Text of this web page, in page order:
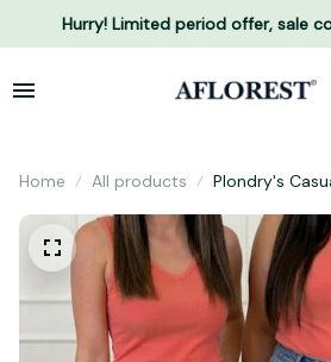
Hurry! Limited period offer, sale
Home All products
Plondry's